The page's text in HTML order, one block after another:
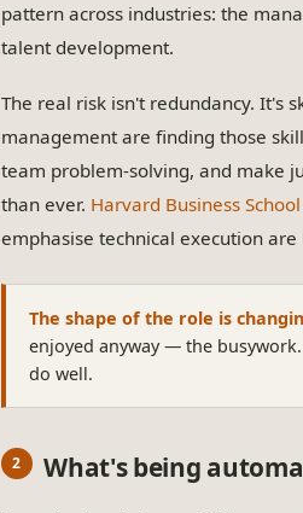
pattern across industries: the
talent development.
The real risk isn't redundancy. It's
management are finding those
team problem-solving, and make
than ever. Harvard Business
emphasise technical execution
The shape of the role is
enjoyed anyway — the
do well.
What's being